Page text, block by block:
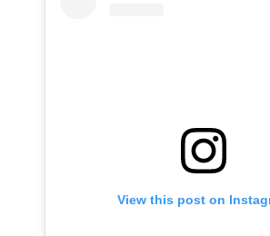
View this post on